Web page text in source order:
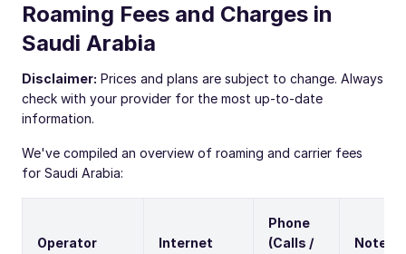
Roaming Fees and Charges in
Saudi Arabia
Disclaimer: Prices and plans are subject to change. Always
check with your provider for the most up-to-date
information.
We've compiled an overview of roaming and carrier fees
for Saudi Arabia:
Operator Internet
Phone
(Calls /
Notes